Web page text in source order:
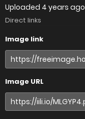
Uploaded 4 years ago
Direct links
Image link
Image URL